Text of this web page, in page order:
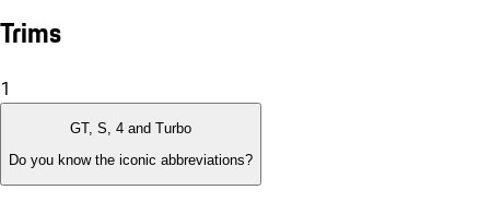
Trims
1
GT, S, 4 and Turbo
Do you know the iconic abbreviations?